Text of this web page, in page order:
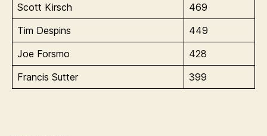
Scott Kirsch
469
Tim Despins
449
Joe Forsmo
428
Francis Sutter
399